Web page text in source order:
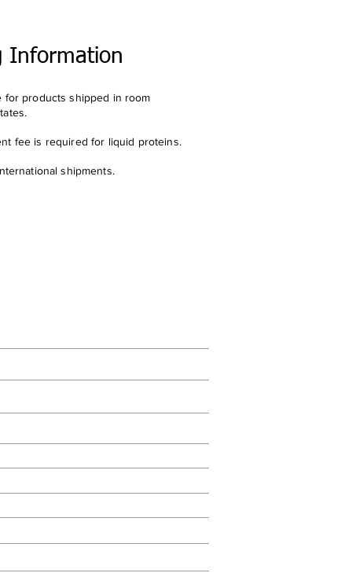
Information
for products shipped in room
fee is required for liquid proteins.
shipments.